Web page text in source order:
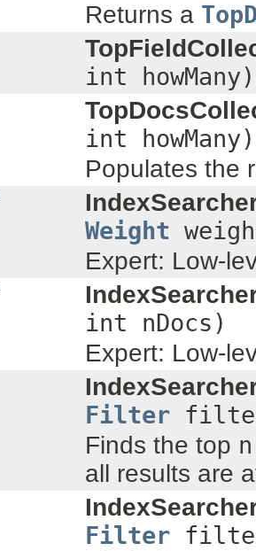
Returns a
int howMany)
int howMany)
Populates the
Weight
Expert: Low-
int nDocs)
Expert: Low-
Filter
Finds the top n
all results are
Filter